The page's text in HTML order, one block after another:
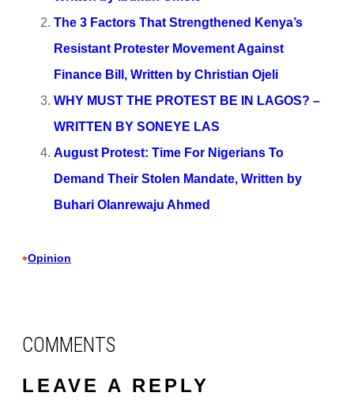
The 3 Factors That Strengthened Kenya’s
Resistant Protester Movement Against
Finance Bill, Written by Christian Ojeli
WHY MUST THE PROTEST BE IN LAGOS? –
WRITTEN BY SONEYE LAS
August Protest: Time For Nigerians To
Demand Their Stolen Mandate, Written by
Buhari Olanrewaju Ahmed
•Opinion
COMMENTS
LEAVE A REPLY